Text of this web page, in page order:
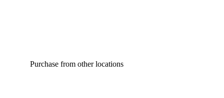
Purchase from other locations